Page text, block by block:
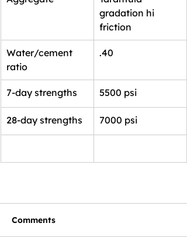
gradation hi
friction
Water/cement
ratio
.40
7-day strengths 5500 psi
28-day strengths 7000 psi
Comments